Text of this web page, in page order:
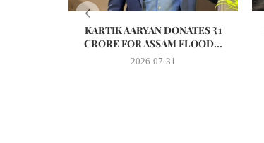
KARTIK AARYAN DONATES ₹1
CRORE FOR ASSAM FLOOD...
2026-07-31